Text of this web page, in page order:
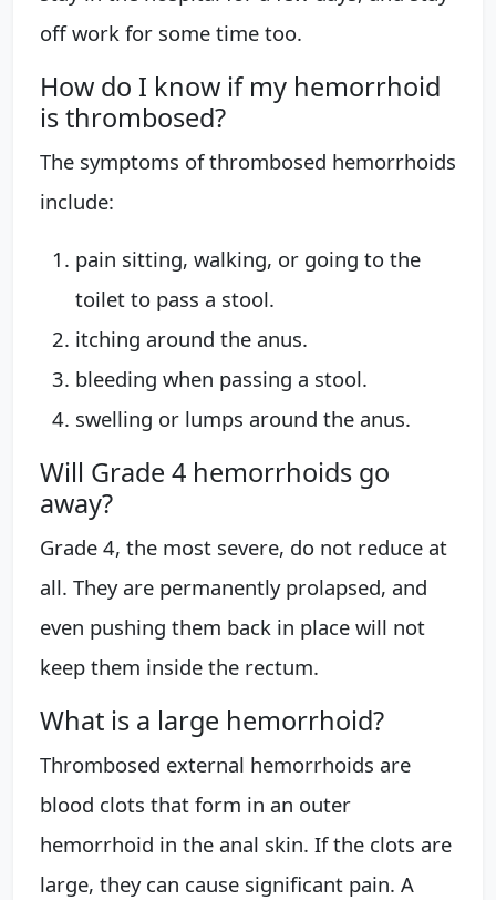
off work for some time too.
How do I know if my hemorrhoid
is thrombosed?
The symptoms of thrombosed hemorrhoids
include:
pain sitting, walking, or going to the
toilet to pass a stool.
itching around the anus.
bleeding when passing a stool.
swelling or lumps around the anus.
Will Grade 4 hemorrhoids go
away?
Grade 4, the most severe, do not reduce at
all. They are permanently prolapsed, and
even pushing them back in place will not
keep them inside the rectum.
What is a large hemorrhoid?
Thrombosed external hemorrhoids are
blood clots that form in an outer
hemorrhoid in the anal skin. If the clots are
large, they can cause significant pain. A